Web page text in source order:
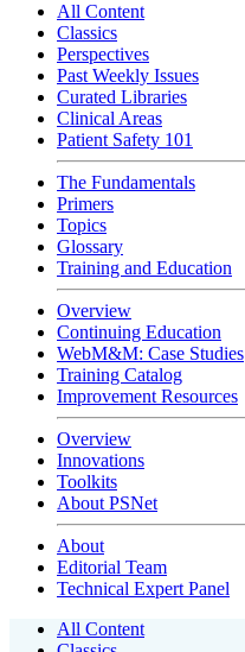
All Content
Classics
Perspectives
Past Weekly Issues
Curated Libraries
Clinical Areas
Patient Safety 101
The Fundamentals
Primers
Topics
Glossary
Training and Education
Overview
Continuing Education
WebM&M: Case Studies
Training Catalog
Improvement Resources
Overview
Innovations
Toolkits
About PSNet
About
Editorial Team
Technical Expert Panel
All Content